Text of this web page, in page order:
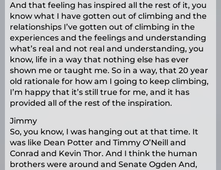
And that feeling has inspired all the rest of it, you
know what I have gotten out of climbing and the
relationships I’ve gotten out of climbing in the
experiences and the feelings and understanding
what’s real and not real and understanding, you
know, life in a way that nothing else has ever
shown me or taught me. So in a way, that 20 year
old rationale for how am I going to keep climbing,
I’m happy that it’s still true for me, and it has
provided all of the rest of the inspiration.
Jimmy
So, you know, I was hanging out at that time. It
was like Dean Potter and Timmy O’Neill and
Conrad and Kevin Thor. And I think the human
brothers were around and Senate Ogden And,